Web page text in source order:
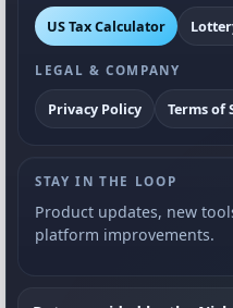
US Tax Calculator
LEGAL & COMPANY
Privacy Policy Terms of
STAY IN THE LOOP
Product updates, new
platform improvements.